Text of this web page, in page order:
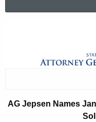
u
p
AG Jepsen Names